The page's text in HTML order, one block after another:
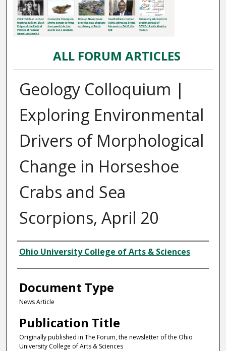
ALL FORUM ARTICLES
Geology Colloquium |
Exploring Environmental
Drivers of Morphological
Change in Horseshoe
Crabs and Sea
Scorpions, April 20
Authors
Ohio University College of Arts & Sciences
Document Type
News Article
Publication Title
Originally published in The Forum, the newsletter of the Ohio
University College of Arts & Sciences